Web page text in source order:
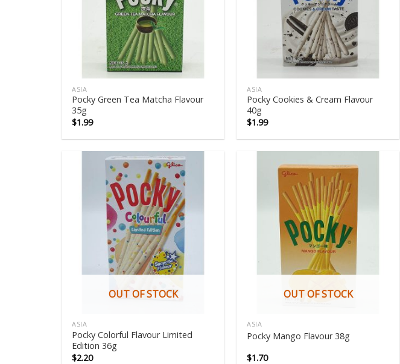
ASIA
Pocky Green Tea Matcha Flavour
35g
$1.99
ASIA
Pocky Cookies & Cream Flavour
40g
$1.99
OUT OF STOCK
ASIA
Pocky Colorful Flavour Limited
Edition 36g
$2.20
OUT OF STOCK
ASIA
Pocky Mango Flavour 38g
$1.70